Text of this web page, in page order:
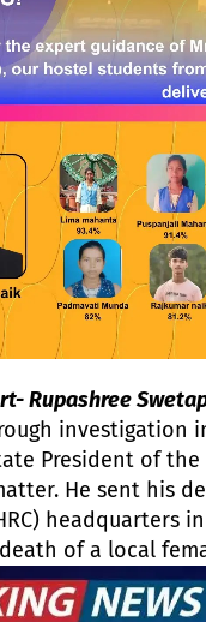
Rupashree
investigation
President of
He sent his
headquarters
of a local